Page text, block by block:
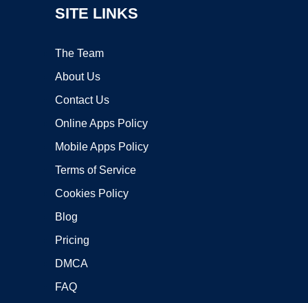
SITE LINKS
The Team
About Us
Contact Us
Online Apps Policy
Mobile Apps Policy
Terms of Service
Cookies Policy
Blog
Pricing
DMCA
FAQ